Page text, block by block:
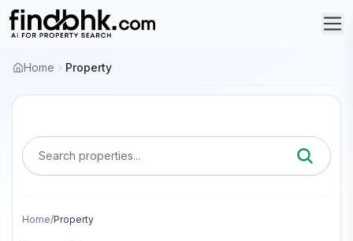
Home Property
Search properties...
Home/Property